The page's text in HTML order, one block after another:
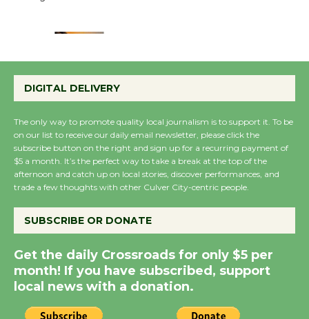
Emersion Music to
Perform 'Currents'
Wende Museum to
Host Ruiz - Surviving
the Cuban Revolution
August 8
Summer Nights with
KCRW @The Wende
August 14
DIGITAL DELIVERY
The only way to promote quality local journalism is to support it. To be
on our list to receive our daily email newsletter, please click the
subscribe button on the right and sign up for a recurring payment of
$5 a month. It’s the perfect way to take a break at the top of the
afternoon and catch up on local stories, discover performances, and
trade a few thoughts with other Culver City-centric people.
SUBSCRIBE OR DONATE
Get the daily Crossroads for only $5 per
month! If you have subscribed, support
local news with a donation.